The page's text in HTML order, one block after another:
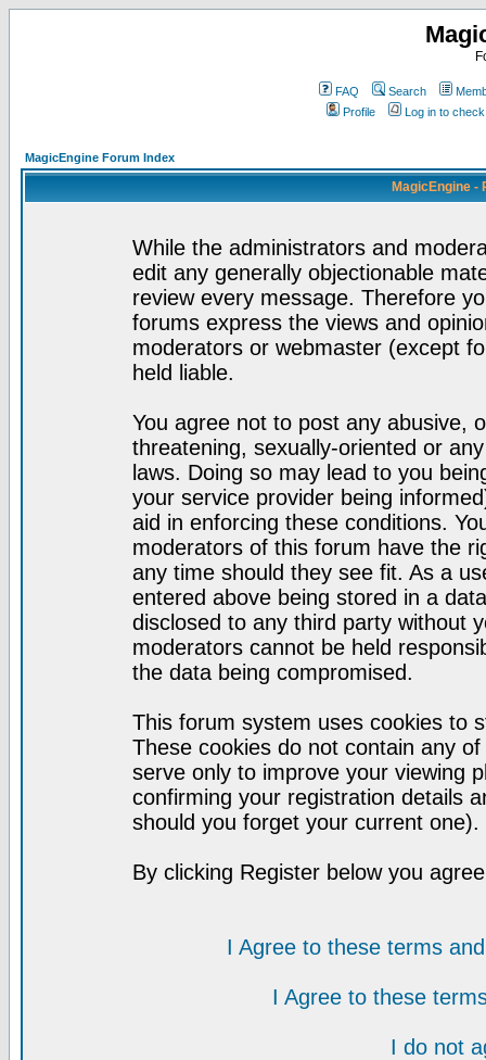
FAQ Search
Profile
Log in to
MagicEngine Forum Index
MagicEngine -
While the administrators and
edit any generally objectionable
review every message. Therefore
forums express the views and
moderators or webmaster (except
held liable.
You agree not to post any abusive,
threatening, sexually-oriented or
laws. Doing so may lead to you
your service provider being
aid in enforcing these conditions.
moderators of this forum have the
any time should they see fit. As a
entered above being stored in a
disclosed to any third party without
moderators cannot be held
the data being compromised.
This forum system uses cookies to
These cookies do not contain any
serve only to improve your viewing
confirming your registration details
should you forget your current one).
By clicking Register below you
I Agree to these terms
I Agree to these
I do not